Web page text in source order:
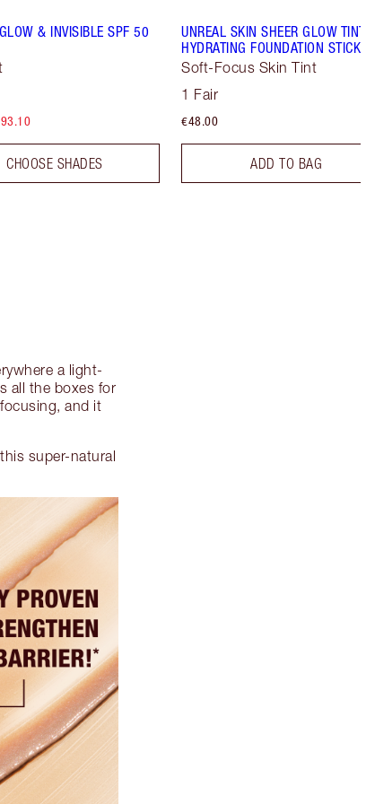
& INVISIBLE SPF 50
CHOOSE SHADES
UNREAL SKIN SHEER GLOW TINT
HYDRATING FOUNDATION STICK
Soft-Focus Skin Tint
1 Fair
€48.00
ADD TO BAG
a light-
all the boxes for
focusing, and it
super-natural